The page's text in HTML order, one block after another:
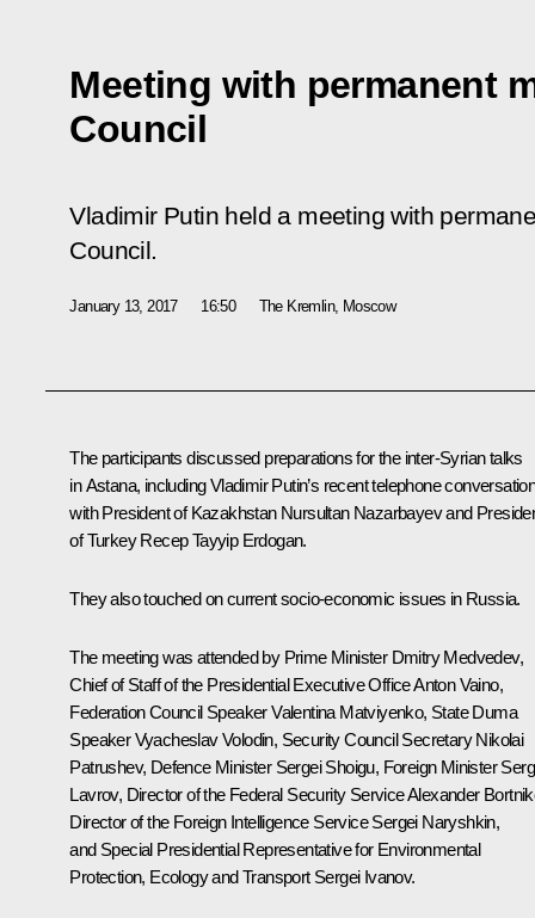
Meeting with permanent
Council
Vladimir Putin held a meeting with
Council.
January 13, 2017 16:50 The Kremlin, Moscow
The participants discussed preparations for the inter-Syrian talks
in Astana, including Vladimir Putin’s recent telephone
with President of Kazakhstan Nursultan Nazarbayevand
of TurkeyRecep Tayyip Erdogan.
They also touched on current socio-economic issues in Russia.
The meeting was attended by Prime Minister Dmitry Medvedev,
Chief of Staff of the Presidential Executive OfficeAnton Vaino,
Federation Council SpeakerValentina Matviyenko, State Duma
SpeakerVyacheslav Volodin, Security Council SecretaryNikolai
Patrushev, Defence Minister Sergei Shoigu, Foreign Minister
Lavrov, Director of the Federal Security ServiceAlexander
Director of the Foreign Intelligence ServiceSergei Naryshkin,
and Special Presidential Representative for Environmental
Protection, Ecology and Transport Sergei Ivanov.